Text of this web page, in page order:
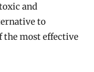
and
to
the most effective